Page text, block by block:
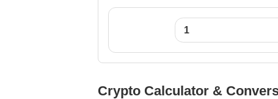
Crypto Calculator &